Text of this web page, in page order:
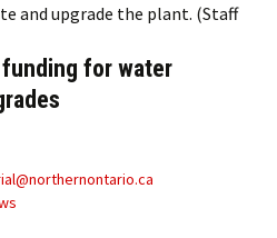
and upgrade the plant. (Staff
for water